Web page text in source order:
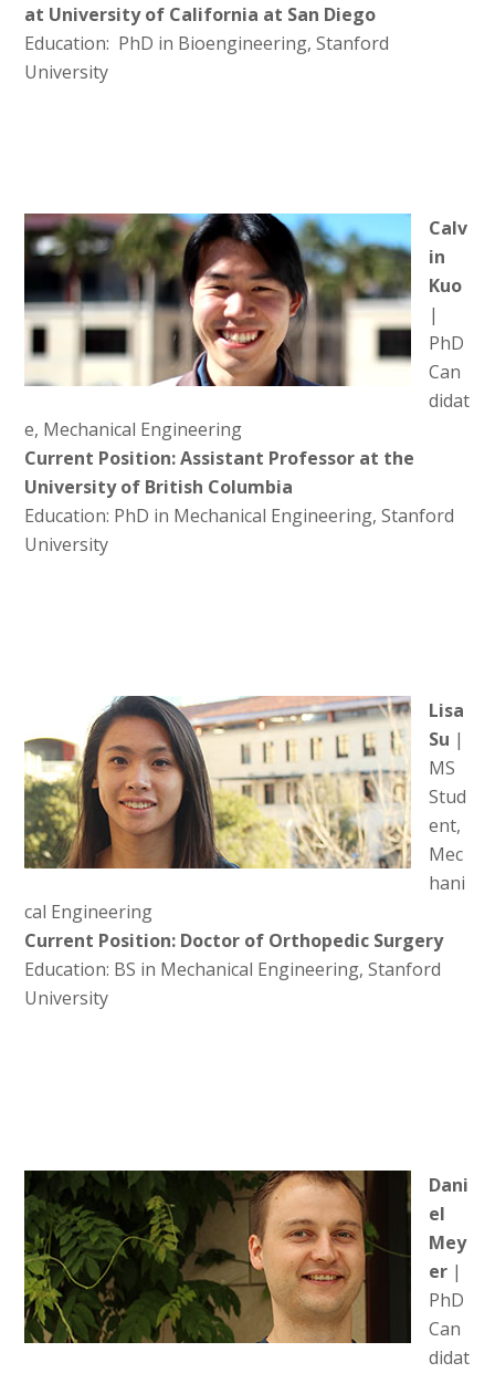
at University of California at San Diego
Education: PhD in Bioengineering, Stanford
University
Calv
in
Kuo
|
PhD
Can
didat
e, Mechanical Engineering
Current Position: Assistant Professor at the
University of British Columbia
Education: PhD in Mechanical Engineering, Stanford
University
Lisa
Su |
MS
Stud
ent,
Mec
hani
cal Engineering
Current Position: Doctor of Orthopedic Surgery
Education: BS in Mechanical Engineering, Stanford
University
Dani
el
Mey
er |
PhD
Can
didat